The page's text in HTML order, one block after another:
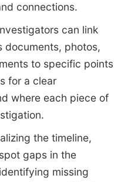
connections.
can link
documents, photos,
to specific points
for a clear
where each piece of
the timeline,
gaps in the
missing